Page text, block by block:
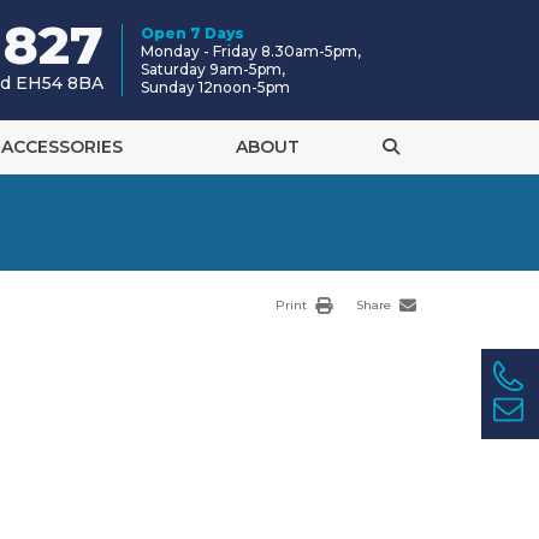
EH54 8BA
Open 7 Days
Monday - Friday 8.30am-5pm,
Saturday 9am-5pm,
Sunday 12noon-5pm
ACCESSORIES ABOUT
Print Share